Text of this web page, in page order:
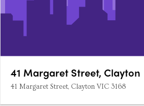
41 Margaret Street, Clayton
41 Margaret Street, Clayton VIC 3168